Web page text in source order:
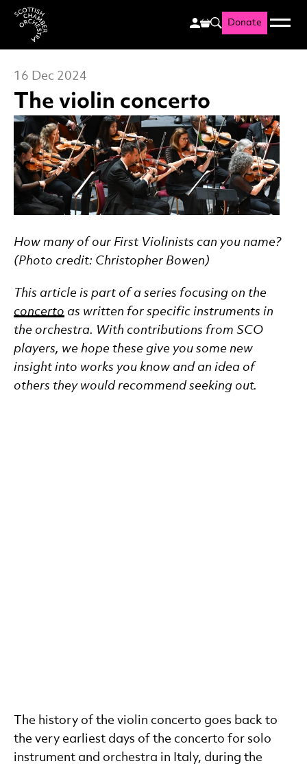
Scottish Chamber
Search
Donate Menu
The violin concerto
16 Dec 2024
News Story
How many of our First Violinists can you name?
(Photo credit: Christopher Bowen)
This article is part of a series focusing on the
concerto as written for specific instruments in
the orchestra. With contributions from SCO
players, we hope these give you some new
insight into works you know and an idea of
others they would recommend seeking out.
The history of the violin concerto goes back to
the very earliest days of the concerto for solo
instrument and orchestra in Italy, during the